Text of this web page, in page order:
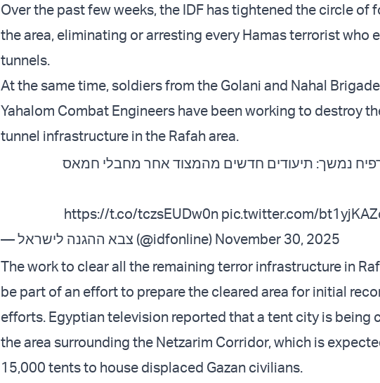
Over the past few weeks, the IDF has tightened the circle of
the area, eliminating or arresting every Hamas terrorist who
tunnels.
At the same time, soldiers from the Golani and Nahal
Yahalom Combat Engineers have been working to destroy
tunnel infrastructure in the Rafah area.
נמשך: תיעודים חדשים מהמצוד אחר מחבלי חמאס
https://t.co/tczsEUDw0n pic.twitter.com/
— צבא ההגנה לישראל (@idfonline) November 30, 2025
The work to clear all the remaining terror infrastructure in
be part of an effort to prepare the cleared area for initial
efforts. Egyptian television reported that a tent city is being
the area surrounding the Netzarim Corridor, which is
15,000 tents to house displaced Gazan civilians.